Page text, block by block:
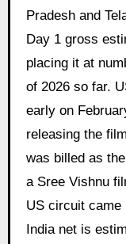
Pradesh and
Day 1 gross
placing it at
of 2026 so far.
early on
releasing the
was billed as
a Sree Vishnu
US circuit came
India net is